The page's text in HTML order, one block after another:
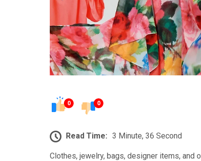
0 0
Read Time: 3 Minute, 36 Second
Clothes, jewelry, bags, designer items, and